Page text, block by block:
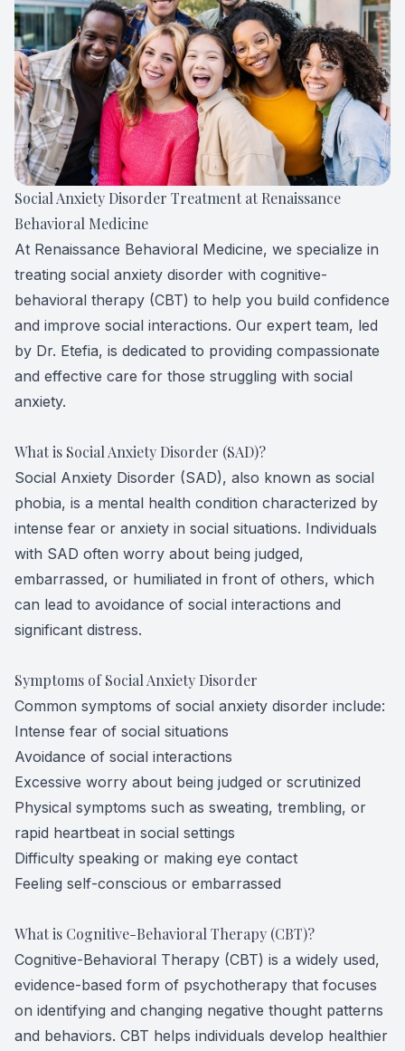
Social Anxiety Disorder Treatment at Renaissance
Behavioral Medicine
At Renaissance Behavioral Medicine, we specialize in
treating social anxiety disorder with cognitive-
behavioral therapy (CBT) to help you build confidence
and improve social interactions. Our expert team, led
by Dr. Etefia, is dedicated to providing compassionate
and effective care for those struggling with social
anxiety.
What is Social Anxiety Disorder (SAD)?
Social Anxiety Disorder (SAD), also known as social
phobia, is a mental health condition characterized by
intense fear or anxiety in social situations. Individuals
with SAD often worry about being judged,
embarrassed, or humiliated in front of others, which
can lead to avoidance of social interactions and
significant distress.
Symptoms of Social Anxiety Disorder
Common symptoms of social anxiety disorder include:
Intense fear of social situations
Avoidance of social interactions
Excessive worry about being judged or scrutinized
Physical symptoms such as sweating, trembling, or
rapid heartbeat in social settings
Difficulty speaking or making eye contact
Feeling self-conscious or embarrassed
What is Cognitive-Behavioral Therapy (CBT)?
Cognitive-Behavioral Therapy (CBT) is a widely used,
evidence-based form of psychotherapy that focuses
on identifying and changing negative thought patterns
and behaviors. CBT helps individuals develop healthier
View All